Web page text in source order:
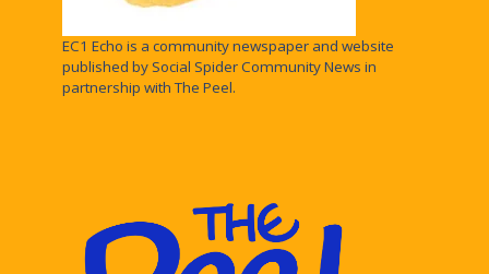
EC1 Echo is a community newspaper and website
published by Social Spider Community News in
partnership with The Peel.